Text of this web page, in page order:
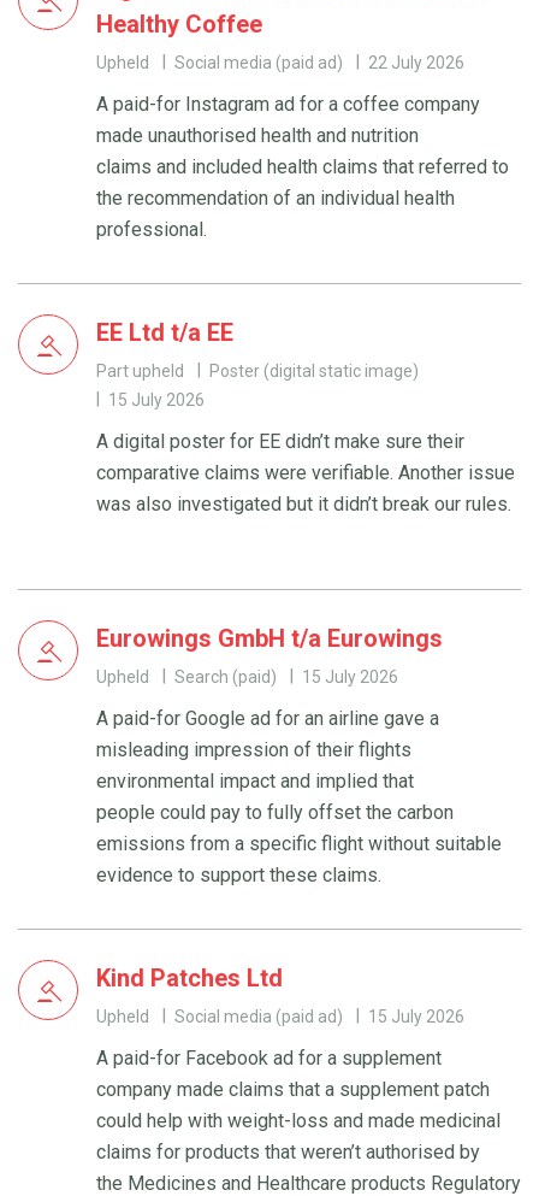
Healthy Coffee
Upheld Social media (paid ad) 22 July 2026
A paid-for Instagram ad for a coffee company
made unauthorised health and nutrition
claims and included health claims that referred to
the recommendation of an individual health
professional.
EE Ltd t/a EE
Part upheld
Poster (digital static image)
15 July 2026
A digital poster for EE didn’t make sure their
comparative claims were verifiable. Another issue
was also investigated but it didn’t break our rules.
Eurowings GmbH t/a Eurowings
Upheld Search (paid) 15 July 2026
A paid-for Google ad for an airline gave a
misleading impression of their flights
environmental impact and implied that
people could pay to fully offset the carbon
emissions from a specific flight without suitable
evidence to support these claims.
Kind Patches Ltd
Upheld Social media (paid ad) 15 July 2026
A paid-for Facebook ad for a supplement
company made claims that a supplement patch
could help with weight-loss and made medicinal
claims for products that weren’t authorised by
the Medicines and Healthcare products Regulatory